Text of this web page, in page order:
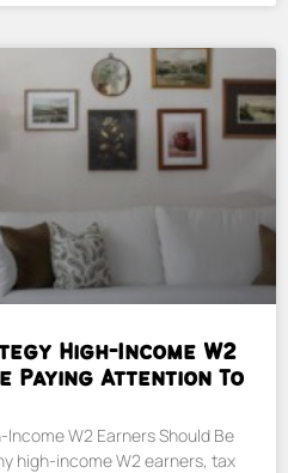
High-Income W2
Paying Attention To
W2 Earners Should Be
high-income W2 earners, tax